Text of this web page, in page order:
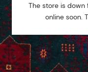
The store is
online soon.